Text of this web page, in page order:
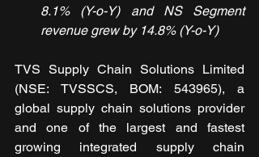
8.1% (Y-o-Y) and NS Segment
revenue grew by 14.8% (Y-o-Y)
TVS Supply Chain Solutions Limited
(NSE: TVSSCS, BOM: 543965), a
global supply chain solutions provider
and one of the largest and fastest
growing integrated supply chain